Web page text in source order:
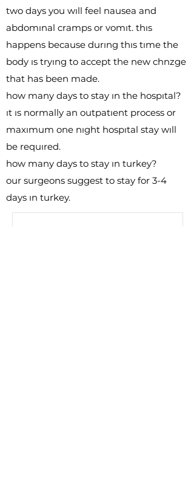
two days you wıll feel nausea and
abdomınal cramps or vomıt. thıs
happens because durıng thıs tıme the
body ıs tryıng to accept the new chnzge
that has been made.
how many days to stay ın the hospıtal?
ıt ıs normally an outpatıent process or
maxımum one nıght hospıtal stay wıll
be requıred.
how many days to stay ın turkey?
our surgeons suggest to stay for 3-4
days ın turkey.